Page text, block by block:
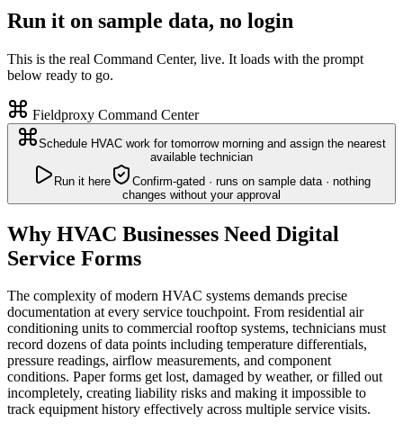
Run it on sample data, no login
This is the real Command Center, live. It loads with the prompt
below ready to go.
Fieldproxy Command Center
Schedule HVAC work for tomorrow morning and assign the nearest
available technician
Run it here
Confirm-gated · runs on sample data · nothing
changes without your approval
Why HVAC Businesses Need Digital
Service Forms
The complexity of modern HVAC systems demands precise
documentation at every service touchpoint. From residential air
conditioning units to commercial rooftop systems, technicians must
record dozens of data points including temperature differentials,
pressure readings, airflow measurements, and component
conditions. Paper forms get lost, damaged by weather, or filled out
incompletely, creating liability risks and making it impossible to
track equipment history effectively across multiple service visits.